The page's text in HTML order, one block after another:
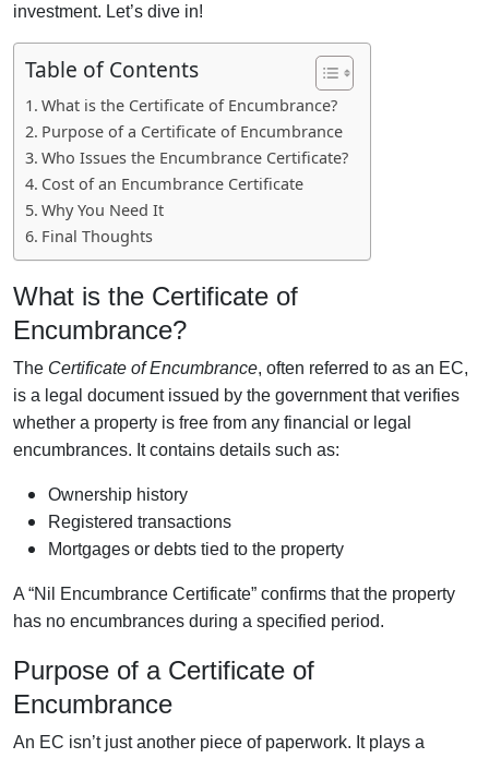
investment. Let’s dive in!
Table of Contents
What is the Certificate of Encumbrance?
Purpose of a Certificate of Encumbrance
Who Issues the Encumbrance Certificate?
Cost of an Encumbrance Certificate
Why You Need It
Final Thoughts
What is the Certificate of
Encumbrance?
The Certificate of Encumbrance, often referred to as an EC,
is a legal document issued by the government that verifies
whether a property is free from any financial or legal
encumbrances. It contains details such as:
Ownership history
Registered transactions
Mortgages or debts tied to the property
A “Nil Encumbrance Certificate” confirms that the property
has no encumbrances during a specified period.
Purpose of a Certificate of
Encumbrance
An EC isn’t just another piece of paperwork. It plays a